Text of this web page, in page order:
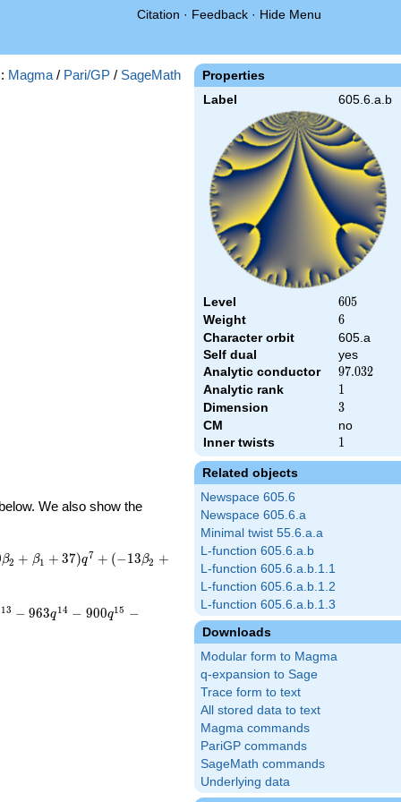
Citation · Feedback · Hide Menu
Properties
Label 605.6.a.b
Level 605
605
Weight 6
6
Character orbit
605.a
Self dual
yes
Analytic conductor
97.032
97.032
Analytic rank 1
1
Dimension 3
3
CM
no
Inner twists
1
1
Related objects
Newspace 605.6
Newspace 605.6.a
Minimal twist 55.6.a.a
L-function 605.6.a.b
L-function 605.6.a.b.1.1
L-function 605.6.a.b.1.2
L-function 605.6.a.b.1.3
Downloads
Modular form to Magma
q-expansion to Sage
Trace form to text
All stored data to text
Magma commands
PariGP commands
SageMath commands
Underlying data
Magma / Pari/GP / SageMath
We also show the
β2 + β1 + 37)q7 + (−13β2 +
13 − 963q14 − 900q15 −